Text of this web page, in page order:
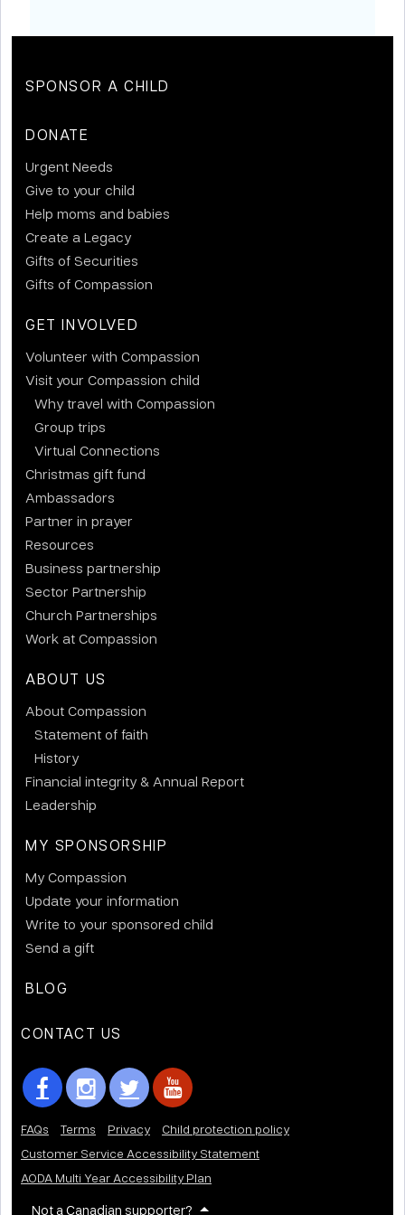
SPONSOR A CHILD
DONATE
Urgent Needs
Give to your child
Help moms and babies
Create a Legacy
Gifts of Securities
Gifts of Compassion
GET INVOLVED
Volunteer with Compassion
Visit your Compassion child
Why travel with Compassion
Group trips
Virtual Connections
Christmas gift fund
Ambassadors
Partner in prayer
Resources
Business partnership
Sector Partnership
Church Partnerships
Work at Compassion
ABOUT US
About Compassion
Statement of faith
History
Financial integrity & Annual Report
Leadership
MY SPONSORSHIP
My Compassion
Update your information
Write to your sponsored child
Send a gift
BLOG
CONTACT US
FAQs Terms Privacy
Child protection policy
Customer Service Accessibility Statement
AODA Multi Year Accessibility Plan
Not a Canadian supporter?